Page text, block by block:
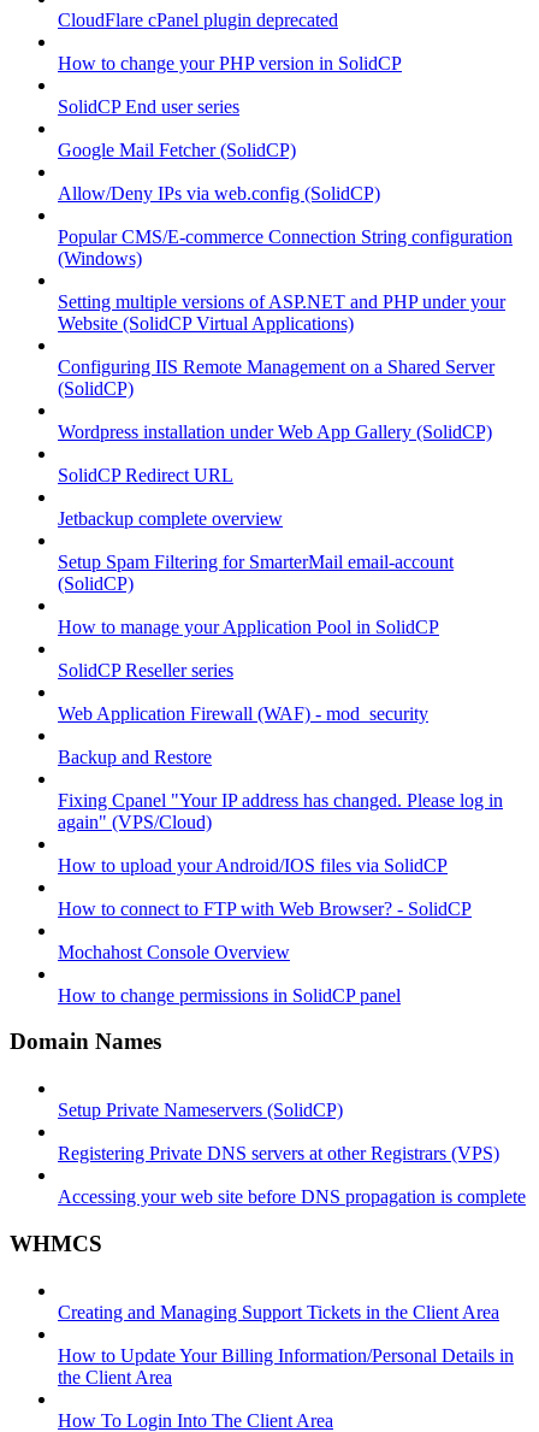
CloudFlare cPanel plugin deprecated
How to change your PHP version in SolidCP
SolidCP End user series
Google Mail Fetcher (SolidCP)
Allow/Deny IPs via web.config (SolidCP)
Popular CMS/E-commerce Connection String configuration
(Windows)
Setting multiple versions of ASP.NET and PHP under your
Website (SolidCP Virtual Applications)
Configuring IIS Remote Management on a Shared Server
(SolidCP)
Wordpress installation under Web App Gallery (SolidCP)
SolidCP Redirect URL
Jetbackup complete overview
Setup Spam Filtering for SmarterMail email-account
(SolidCP)
How to manage your Application Pool in SolidCP
SolidCP Reseller series
Web Application Firewall (WAF) - mod_security
Backup and Restore
Fixing Cpanel "Your IP address has changed. Please log in
again" (VPS/Cloud)
How to upload your Android/IOS files via SolidCP
How to connect to FTP with Web Browser? - SolidCP
Mochahost Console Overview
How to change permissions in SolidCP panel
Domain Names
Setup Private Nameservers (SolidCP)
Registering Private DNS servers at other Registrars (VPS)
Accessing your web site before DNS propagation is complete
WHMCS
Creating and Managing Support Tickets in the Client Area
How to Update Your Billing Information/Personal Details in
the Client Area
How To Login Into The Client Area